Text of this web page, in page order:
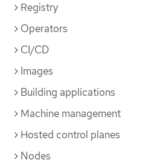
Registry
Operators
CI/CD
Images
Building applications
Machine management
Hosted control planes
Nodes